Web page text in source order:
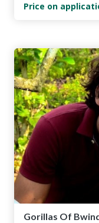
Price on
Gorillas Of